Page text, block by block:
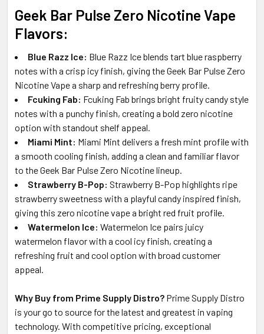
Geek Bar Pulse Zero Nicotine Vape
Flavors:
Blue Razz Ice: Blue Razz Ice blends tart blue raspberry
notes with a crisp icy finish, giving the Geek Bar Pulse Zero
Nicotine Vape a sharp and refreshing berry profile.
Fcuking Fab: Fcuking Fab brings bright fruity candy style
notes with a punchy finish, creating a bold zero nicotine
option with standout shelf appeal.
Miami Mint: Miami Mint delivers a fresh mint profile with
a smooth cooling finish, adding a clean and familiar flavor
to the Geek Bar Pulse Zero Nicotine lineup.
Strawberry B-Pop: Strawberry B-Pop highlights ripe
strawberry sweetness with a playful candy inspired finish,
giving this zero nicotine vape a bright red fruit profile.
Watermelon Ice: Watermelon Ice pairs juicy
watermelon flavor with a cool icy finish, creating a
refreshing fruit and cool option with broad customer
appeal.
Why Buy from Prime Supply Distro? Prime Supply Distro
is your go to source for the latest and greatest in vaping
technology. With competitive pricing, exceptional